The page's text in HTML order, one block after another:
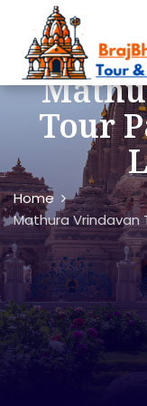
Tour
Home
Mathura Vrindavan